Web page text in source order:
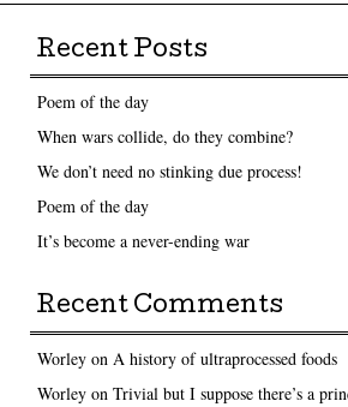
Recent Posts
Poem of the day
When wars collide, do they combine?
We don’t need no stinking due process!
Poem of the day
It’s become a never-ending war
Recent Comments
Worleyon A history of ultraprocessed foods
Worleyon Trivial but I suppose there’s a